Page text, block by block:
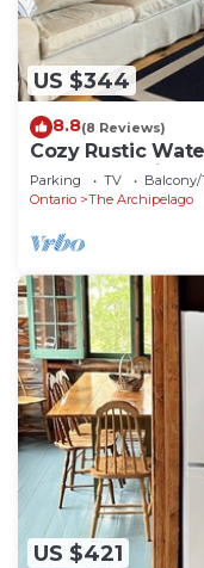
US $344
8.8(8 Reviews)
Cozy Rustic
Bay (near Pointe
Parking TV
Balcony/
Ontario
The Archipelago
US $421